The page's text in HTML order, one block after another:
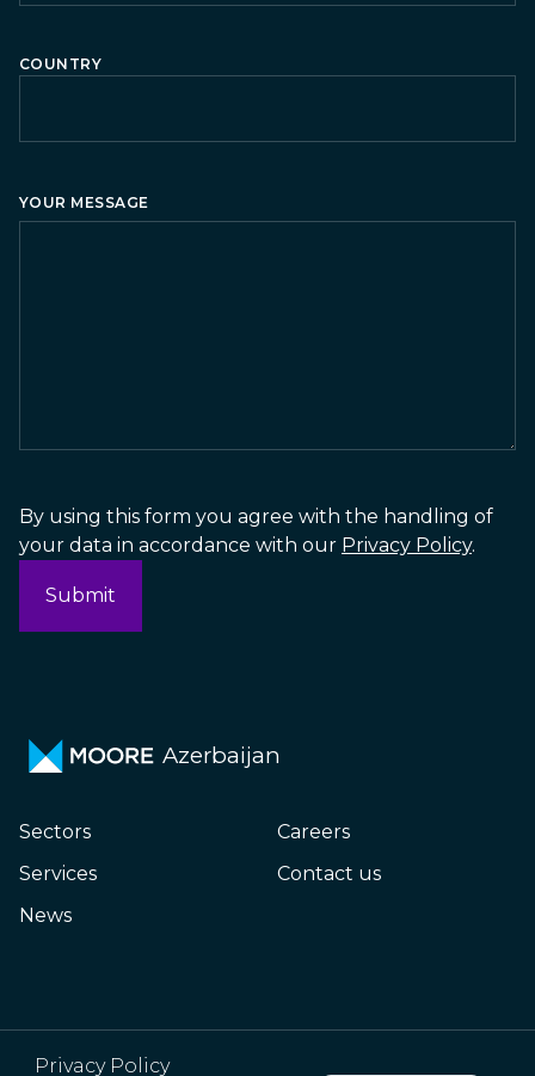
COUNTRY
YOUR MESSAGE
By using this form you agree with the handling of
your data in accordance with our Privacy Policy.
Azerbaijan
Sectors
Services
News
Careers
Contact us
Privacy Policy
Russian